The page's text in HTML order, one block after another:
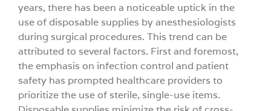
years, there has been a noticeable uptick in the
use of disposable supplies by anesthesiologists
during surgical procedures. This trend can be
attributed to several factors. First and foremost,
the emphasis on infection control and patient
safety has prompted healthcare providers to
prioritize the use of sterile, single-use items.